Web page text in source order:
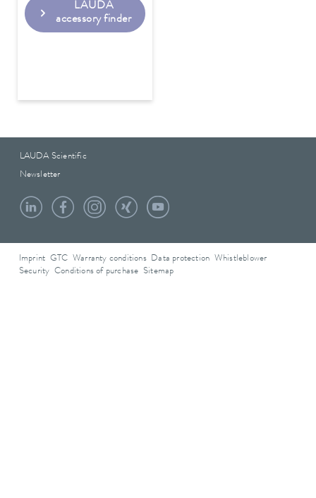
LAUDA
accessory finder
LAUDA Scientific
Newsletter
Imprint GTC Warranty conditions Data protection
Whistleblower
Security Conditions of purchase Sitemap